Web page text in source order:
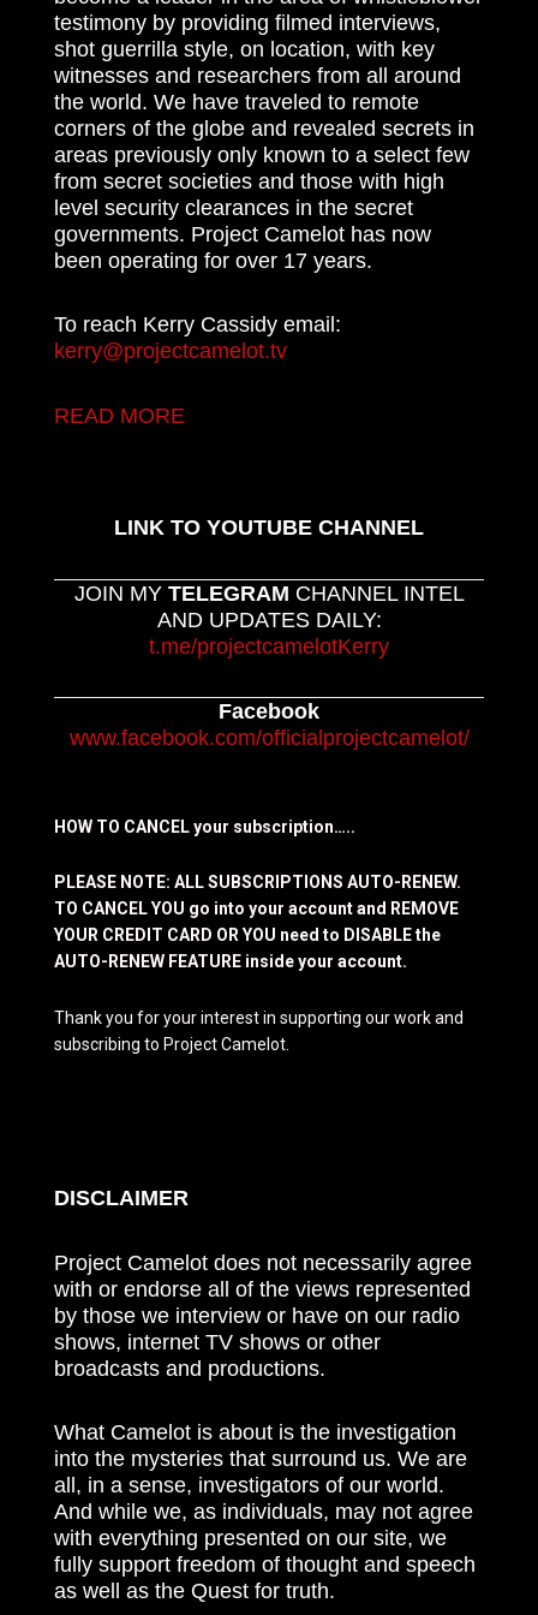
testimony by providing filmed interviews,
shot guerrilla style, on location, with key
witnesses and researchers from all around
the world. We have traveled to remote
corners of the globe and revealed secrets in
areas previously only known to a select few
from secret societies and those with high
level security clearances in the secret
governments. Project Camelot has now
been operating for over 17 years.
To reach Kerry Cassidy email:
kerry@projectcamelot.tv
READ MORE
LINK TO YOUTUBE CHANNEL
JOIN MY TELEGRAM CHANNEL INTEL
AND UPDATES DAILY:
t.me/projectcamelotKerry
Facebook
www.facebook.com/officialprojectcamelot/
HOW TO CANCEL your subscription…..
PLEASE NOTE: ALL SUBSCRIPTIONS AUTO-RENEW.
TO CANCEL YOU go into your account and REMOVE
YOUR CREDIT CARD OR YOU need to DISABLE the
AUTO-RENEW FEATURE inside your account.
Thank you for your interest in supporting our work and
subscribing to Project Camelot.
DISCLAIMER
Project Camelot does not necessarily agree
with or endorse all of the views represented
by those we interview or have on our radio
shows, internet TV shows or other
broadcasts and productions.
What Camelot is about is the investigation
into the mysteries that surround us. We are
all, in a sense, investigators of our world.
And while we, as individuals, may not agree
with everything presented on our site, we
fully support freedom of thought and speech
as well as the Quest for truth.